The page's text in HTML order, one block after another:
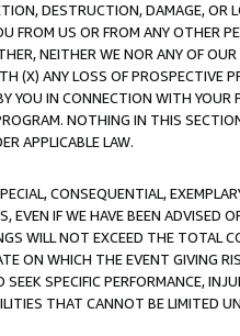
DESTRUCTION, DAMAGE, OR
FROM US OR FROM ANY OTHER
NEITHER WE NOR ANY OF
(X) ANY LOSS OF PROSPECTIVE
YOU IN CONNECTION WITH YOUR
NOTHING IN THIS
APPLICABLE LAW.
CONSEQUENTIAL,
EVEN IF WE HAVE BEEN ADVISED
WILL NOT EXCEED THE TOTAL
ON WHICH THE EVENT GIVING
SPECIFIC PERFORMANCE,
THAT CANNOT BE LIMITED